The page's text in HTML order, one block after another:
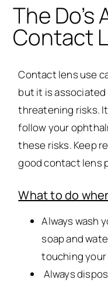
The Do’s
Contact
Contact lens use
but it is
threatening risks.
follow your
these risks. Keep
good contact lens
What to do
Always wash
soap and
touching
Always